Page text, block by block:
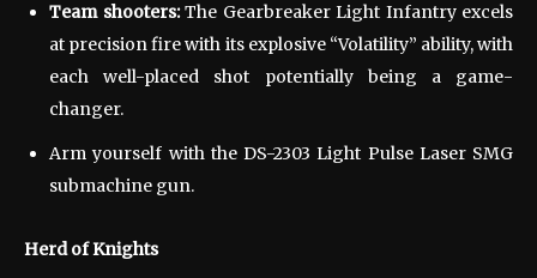
Team shooters:The Gearbreaker Light Infantry excels
at precision fire with its explosive “Volatility” ability, with
each well-placed shot potentially being a game-
changer.
Arm yourself with the DS-2303 Light Pulse Laser SMG
submachine gun.
Herd of Knights